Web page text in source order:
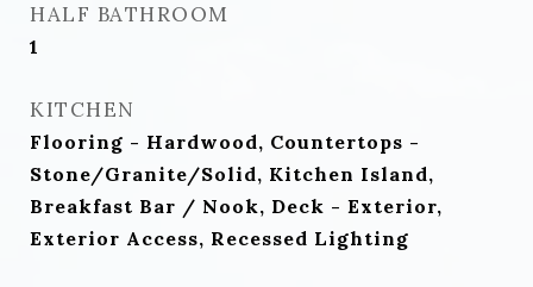
HALF BATHROOM
1
KITCHEN
Flooring - Hardwood, Countertops -
Stone/Granite/Solid, Kitchen Island,
Breakfast Bar / Nook, Deck - Exterior,
Exterior Access, Recessed Lighting